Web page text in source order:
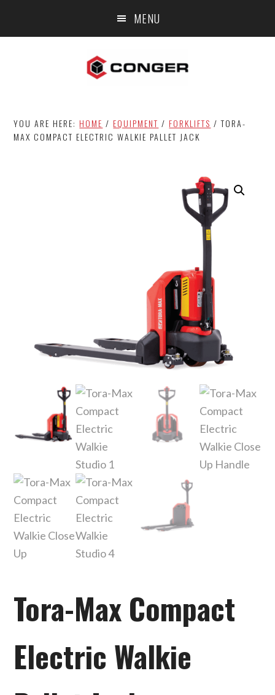
MENU
YOU ARE HERE:HOME / EQUIPMENT / FORKLIFTS / TORA-
MAX COMPACT ELECTRIC WALKIE PALLET JACK
Tora-Max Compact
Electric Walkie